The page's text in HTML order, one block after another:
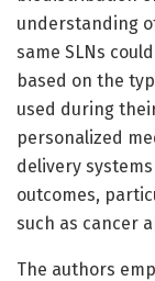
understanding
same SLNs
based on the
used during
personalized
delivery
outcomes,
such as cancer
The authors